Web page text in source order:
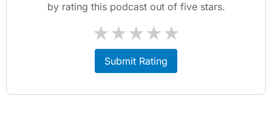
by rating this podcast out of five stars.
★
★
★
★
★
Submit Rating